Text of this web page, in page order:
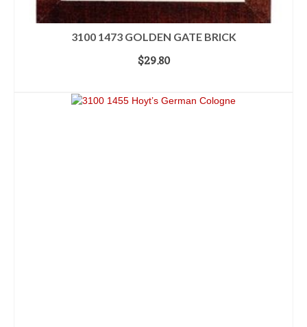
3100 1473 GOLDEN GATE BRICK
$29.80